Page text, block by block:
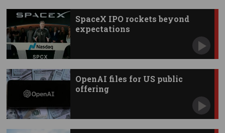
SpaceX IPO rockets beyond
expectations
OpenAI files for US public
offering